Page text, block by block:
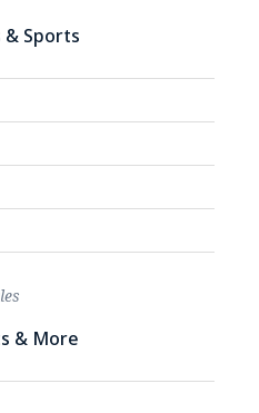
& Sports
& More